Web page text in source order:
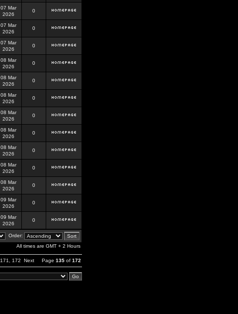
07 Mar
2026
0
07 Mar
2026
0
07 Mar
2026
0
08 Mar
2026
0
08 Mar
2026
0
08 Mar
2026
0
08 Mar
2026
0
08 Mar
2026
0
08 Mar
2026
0
08 Mar
2026
0
08 Mar
2026
0
09 Mar
2026
0
09 Mar
2026
0
Order:
All times are GMT + 2 Hours
171 172 Next Page 135 of 172